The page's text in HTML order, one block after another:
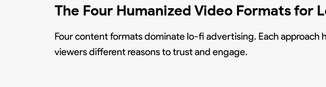
The Four Humanized Video Formats for
Four content formats dominate lo-fi advertising. Each approach
viewers different reasons to trust and engage.